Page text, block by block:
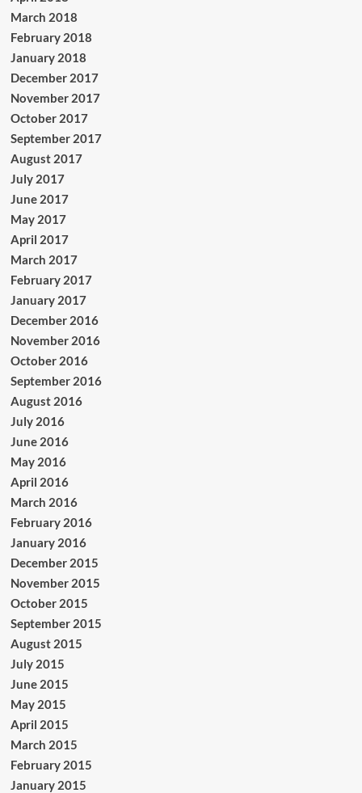
March 2018
February 2018
January 2018
December 2017
November 2017
October 2017
September 2017
August 2017
July 2017
June 2017
May 2017
April 2017
March 2017
February 2017
January 2017
December 2016
November 2016
October 2016
September 2016
August 2016
July 2016
June 2016
May 2016
April 2016
March 2016
February 2016
January 2016
December 2015
November 2015
October 2015
September 2015
August 2015
July 2015
June 2015
May 2015
April 2015
March 2015
February 2015
January 2015